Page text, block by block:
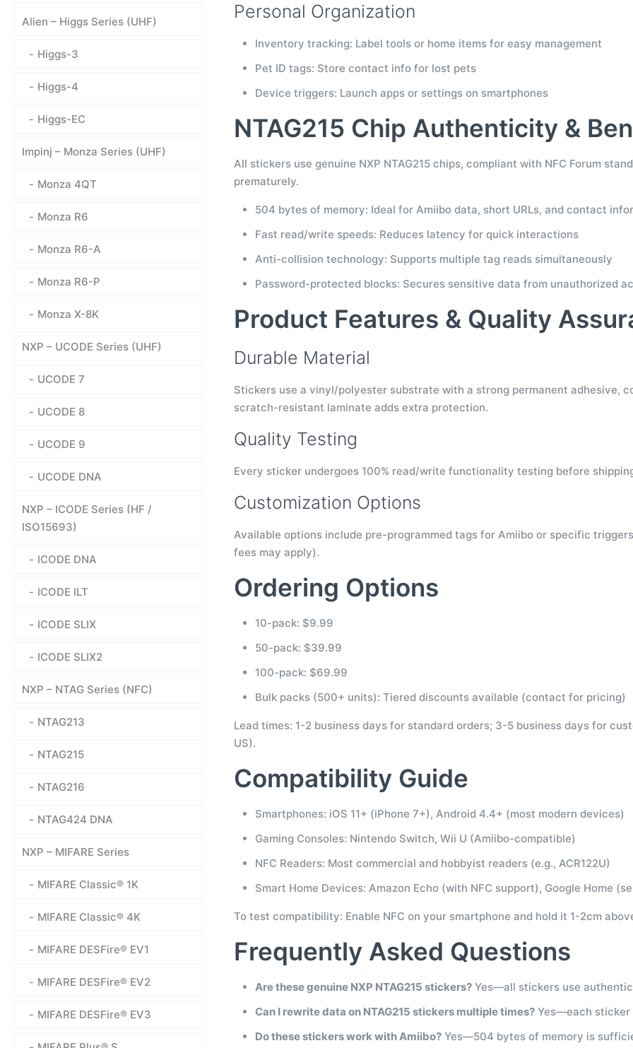
Personal Organization
Inventory tracking: Label tools or home items for easy management
Pet ID tags: Store contact info for lost pets
Device triggers: Launch apps or settings on smartphones
NTAG215 Chip Authenticity &
All stickers use genuine NXP NTAG215 chips, compliant with NFC Forum
prematurely.
504 bytes of memory: Ideal for Amiibo data, short URLs, and contact
Fast read/write speeds: Reduces latency for quick interactions
Anti-collision technology: Supports multiple tag reads simultaneously
Password-protected blocks: Secures sensitive data from unauthorized
Product Features & Quality
Durable Material
Stickers use a vinyl/polyester substrate with a strong permanent adhesive,
scratch-resistant laminate adds extra protection.
Quality Testing
Every sticker undergoes 100% read/write functionality testing before
Customization Options
Available options include pre-programmed tags for Amiibo or specific
fees may apply).
Ordering Options
10-pack: $9.99
50-pack: $39.99
100-pack: $69.99
Bulk packs (500+ units): Tiered discounts available (contact for pricing)
Lead times: 1-2 business days for standard orders; 3-5 business days for
US).
Compatibility Guide
Smartphones: iOS 11+ (iPhone 7+), Android 4.4+ (most modern devices)
Gaming Consoles: Nintendo Switch, Wii U (Amiibo-compatible)
NFC Readers: Most commercial and hobbyist readers (e.g., ACR122U)
Smart Home Devices: Amazon Echo (with NFC support), Google Home
To test compatibility: Enable NFC on your smartphone and hold it 1-2cm
Frequently Asked Questions
Are these genuine NXP NTAG215 stickers? Yes—all stickers use authentic
Can I rewrite data on NTAG215 stickers multiple times? Yes—each sticker
Do these stickers work with Amiibo? Yes—504 bytes of memory is
Alien – Higgs Series (UHF)
Higgs-3
Higgs-4
Higgs-EC
Impinj – Monza Series (UHF)
Monza 4QT
Monza R6
Monza R6-A
Monza R6-P
Monza X-8K
NXP – UCODE Series (UHF)
UCODE 7
UCODE 8
UCODE 9
UCODE DNA
NXP – ICODE Series (HF /
ISO15693)
ICODE DNA
ICODE ILT
ICODE SLIX
ICODE SLIX2
NXP – NTAG Series (NFC)
NTAG213
NTAG215
NTAG216
NTAG424 DNA
NXP – MIFARE Series
MIFARE Classic® 1K
MIFARE Classic® 4K
MIFARE DESFire® EV1
MIFARE DESFire® EV2
MIFARE DESFire® EV3